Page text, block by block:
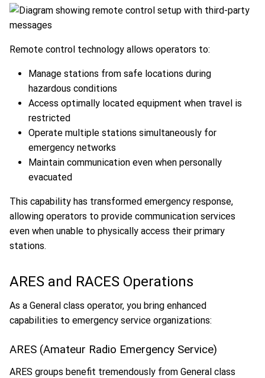
Remote control technology allows operators to:
Manage stations from safe locations during
hazardous conditions
Access optimally located equipment when travel is
restricted
Operate multiple stations simultaneously for
emergency networks
Maintain communication even when personally
evacuated
This capability has transformed emergency response,
allowing operators to provide communication services
even when unable to physically access their primary
stations.
ARES and RACES Operations
As a General class operator, you bring enhanced
capabilities to emergency service organizations:
ARES (Amateur Radio Emergency Service)
ARES groups benefit tremendously from General class